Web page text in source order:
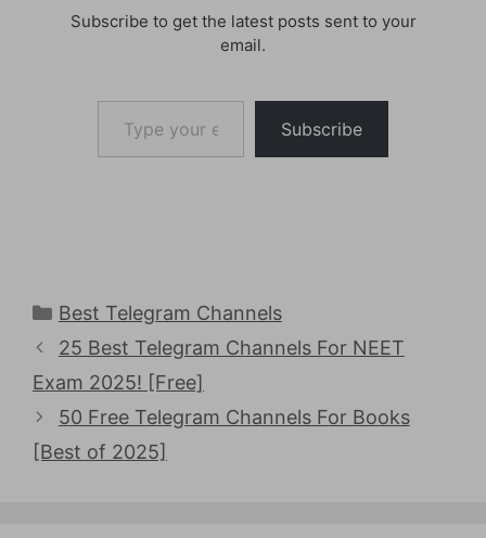
Subscribe to get the latest posts sent to your
email.
Type your email…
Subscribe
Categories
Best Telegram Channels
25 Best Telegram Channels For NEET
Exam 2025! [Free]
50 Free Telegram Channels For Books
[Best of 2025]